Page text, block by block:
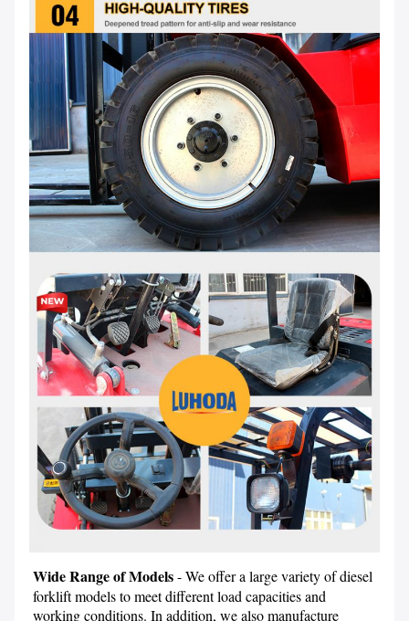
Wide Range of Models - We offer a large variety of diesel
forklift models to meet different load capacities and
working conditions. In addition, we also manufacture